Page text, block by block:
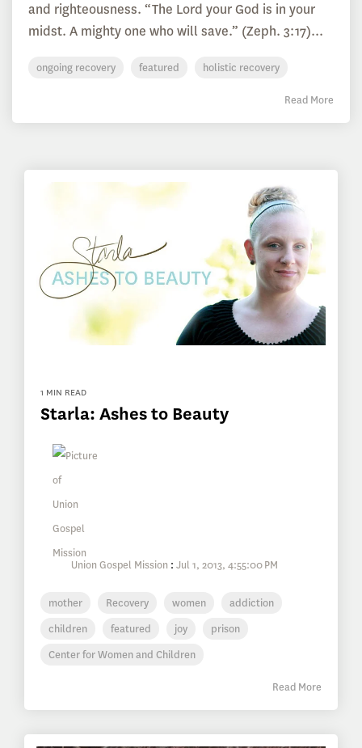
and righteousness. “The Lord your God is in your
midst. A mighty one who will save.” (Zeph. 3:17)...
ongoing recovery featured holistic recovery
Read More
1 MIN READ
Starla: Ashes to Beauty
Union Gospel Mission : Jul 1, 2013, 4:55:00 PM
mother Recovery women
addiction
children
featured joy
prison
Center for Women and Children
Read More